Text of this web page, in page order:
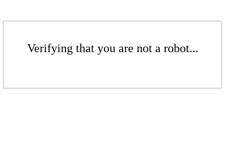
Verifying that you are not a robot...